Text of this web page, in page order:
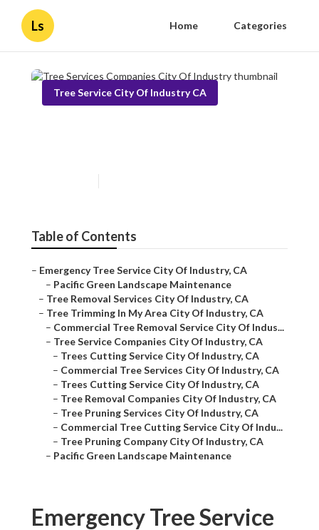
Ls Home Categories
Tree Service City Of Industry CA
Table of Contents
– Emergency Tree Service City Of Industry, CA
– Pacific Green Landscape Maintenance
– Tree Removal Services City Of Industry, CA
– Tree Trimming In My Area City Of Industry, CA
– Commercial Tree Removal Service City Of Indus...
– Tree Service Companies City Of Industry, CA
– Trees Cutting Service City Of Industry, CA
– Commercial Tree Services City Of Industry, CA
– Trees Cutting Service City Of Industry, CA
– Tree Removal Companies City Of Industry, CA
– Tree Pruning Services City Of Industry, CA
– Commercial Tree Cutting Service City Of Indu...
– Tree Pruning Company City Of Industry, CA
– Pacific Green Landscape Maintenance
Emergency Tree Service